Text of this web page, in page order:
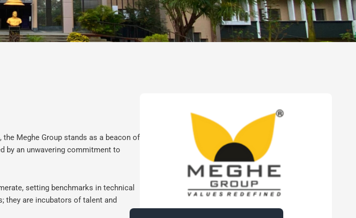
, the Meghe Group stands as a beacon of
by an unwavering commitment to
setting benchmarks in technical
they are incubators of talent and